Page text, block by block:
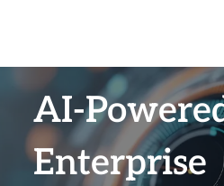
AI-
Enterprise